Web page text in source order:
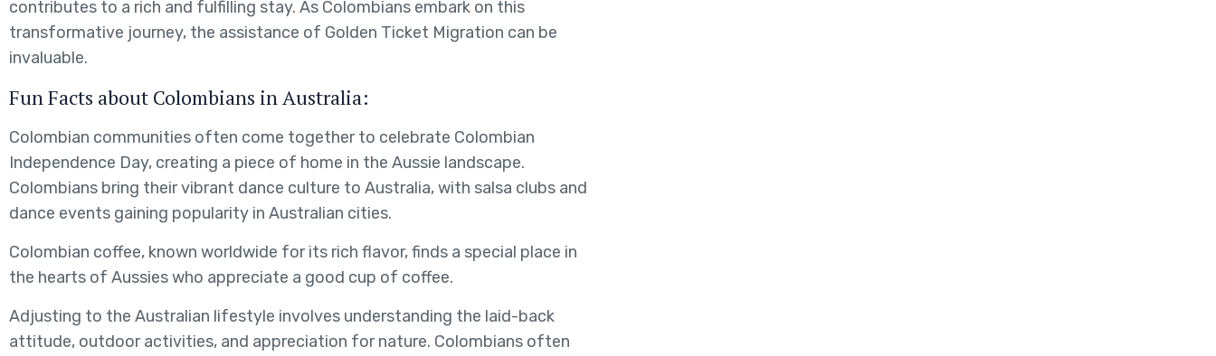
contributes to a rich and fulfilling stay. As Colombians embark on this
transformative journey, the assistance of Golden Ticket Migration can be
invaluable.
Fun Facts about Colombians in Australia:
Colombian communities often come together to celebrate Colombian
Independence Day, creating a piece of home in the Aussie landscape.
Colombians bring their vibrant dance culture to Australia, with salsa clubs and
dance events gaining popularity in Australian cities.
Colombian coffee, known worldwide for its rich flavor, finds a special place in
the hearts of Aussies who appreciate a good cup of coffee.
Adjusting to the Australian lifestyle involves understanding the laid-back
attitude, outdoor activities, and appreciation for nature. Colombians often